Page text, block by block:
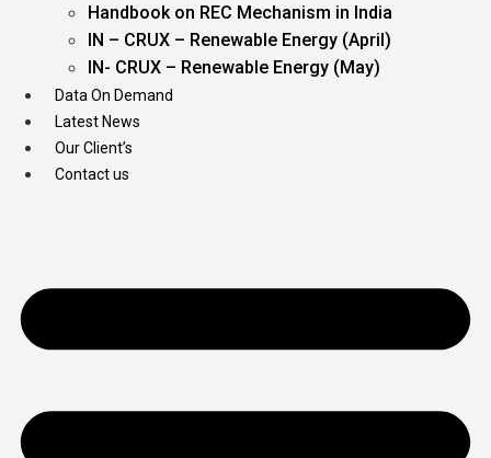
Handbook on REC Mechanism in India
IN – CRUX – Renewable Energy (April)
IN- CRUX – Renewable Energy (May)
Data On Demand
Latest News
Our Client’s
Contact us